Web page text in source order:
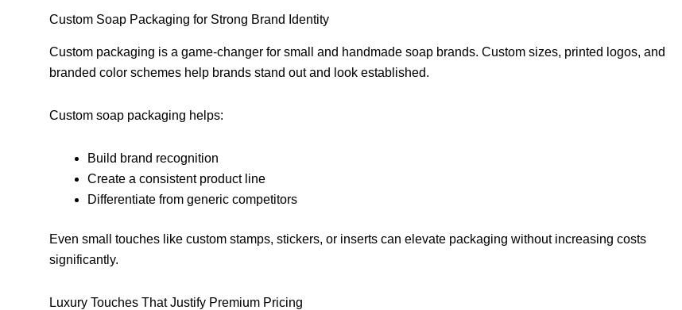
Custom Soap Packaging for Strong Brand Identity
Custom packaging is a game-changer for small and handmade soap brands. Custom sizes, printed logos, and
branded color schemes help brands stand out and look established.
Custom soap packaging helps:
Build brand recognition
Create a consistent product line
Differentiate from generic competitors
Even small touches like custom stamps, stickers, or inserts can elevate packaging without increasing costs
significantly.
Luxury Touches That Justify Premium Pricing